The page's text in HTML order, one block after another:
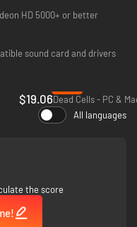
as nearly 20 boss battles,
providing a thrilling
HD 5000+ or better
sound card and drivers
$19.06Dead Cells - PC &
All languages
the score